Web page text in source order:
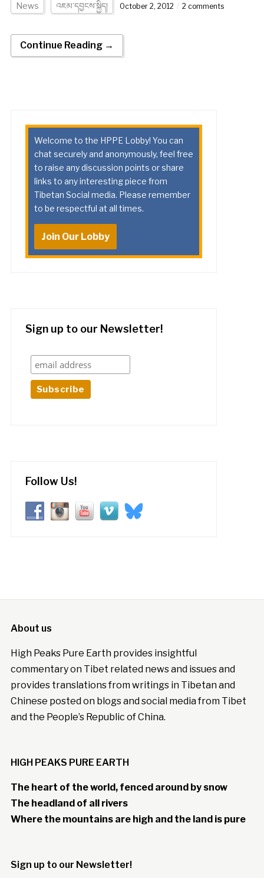
News འཇམ་དབྱངས་སྐྱིད། October 2, 2012 2 comments
Continue Reading →
Welcome to the HPPE Lobby! You can
chat securely and anonymously, feel free
to raise any discussion points or share
links to any interesting piece from
Tibetan Social media. Please remember
to be respectful at all times.
Join Our Lobby
Sign up to our Newsletter!
Follow Us!
About us
High Peaks Pure Earth provides insightful
commentary on Tibet related news and issues and
provides translations from writings in Tibetan and
Chinese posted on blogs and social media from Tibet
and the People’s Republic of China.
HIGH PEAKS PURE EARTH
The heart of the world, fenced around by snow
The headland of all rivers
Where the mountains are high and the land is pure
Sign up to our Newsletter!